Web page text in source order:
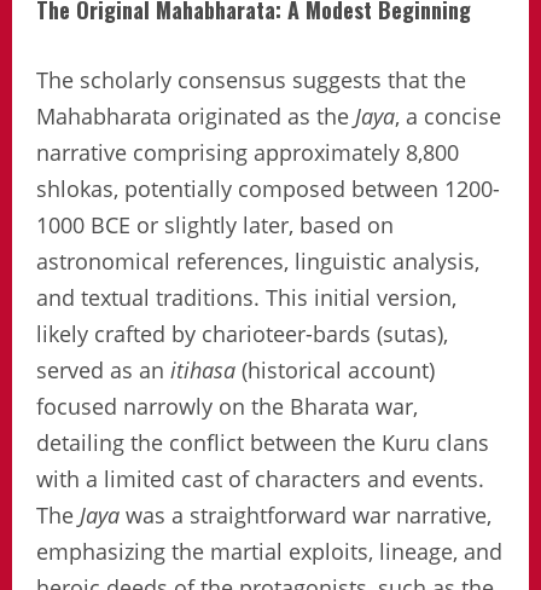
The Original Mahabharata: A Modest Beginning
The scholarly consensus suggests that the
Mahabharata originated as the Jaya, a concise
narrative comprising approximately 8,800
shlokas, potentially composed between 1200-
1000 BCE or slightly later, based on
astronomical references, linguistic analysis,
and textual traditions. This initial version,
likely crafted by charioteer-bards (sutas),
served as an itihasa (historical account)
focused narrowly on the Bharata war,
detailing the conflict between the Kuru clans
with a limited cast of characters and events.
The Jaya was a straightforward war narrative,
emphasizing the martial exploits, lineage, and